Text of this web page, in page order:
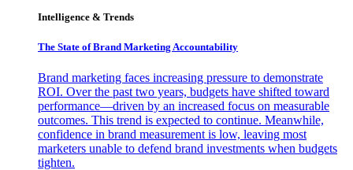
Intelligence & Trends
The State of Brand Marketing Accountability
Brand marketing faces increasing pressure to demonstrate
ROI. Over the past two years, budgets have shifted toward
performance—driven by an increased focus on measurable
outcomes. This trend is expected to continue. Meanwhile,
confidence in brand measurement is low, leaving most
marketers unable to defend brand investments when budgets
tighten.